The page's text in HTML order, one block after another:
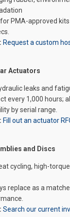
for PMA-approved
Request a custom
Actuators
leaks and
every 1,000 hours;
by serial range.
Fill out an actuator
and Discs
cycling, high-
replace as a
Search our current